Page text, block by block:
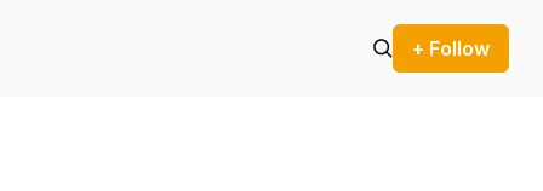
+ Follow